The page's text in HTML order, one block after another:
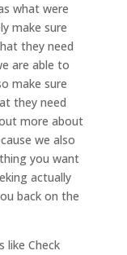
what were
make sure
they need
are able to
make sure
they need
more about
we also
you want
actually
back on the
like Check